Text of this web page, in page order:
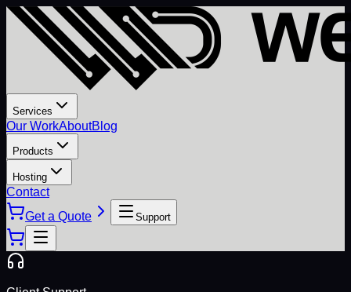
Services
Our WorkAboutBlog
Products
Hosting
Contact
Get a Quote
Support